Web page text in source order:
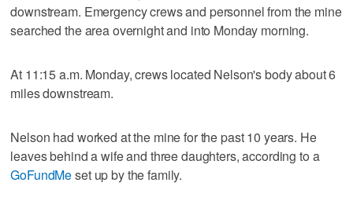
downstream. Emergency crews and personnel from the mine
searched the area overnight and into Monday morning.
At 11:15 a.m. Monday, crews located Nelson's body about 6
miles downstream.
Nelson had worked at the mine for the past 10 years. He
leaves behind a wife and three daughters, according to a
GoFundMeset up by the family.